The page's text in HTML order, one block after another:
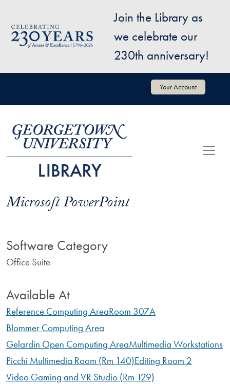
Image
Join the Library as
we celebrate our
230th anniversary!
User account menu Your Account
Microsoft PowerPoint
Software Category
Office Suite
Available At
Reference Computing AreaRoom 307A
Blommer Computing Area
Gelardin Open Computing AreaMultimedia Workstations
Picchi Multimedia Room (Rm 140)Editing Room 2
Video Gaming and VR Studio (Rm 129)